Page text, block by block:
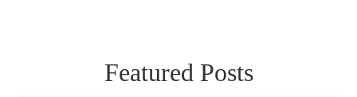
Featured Posts